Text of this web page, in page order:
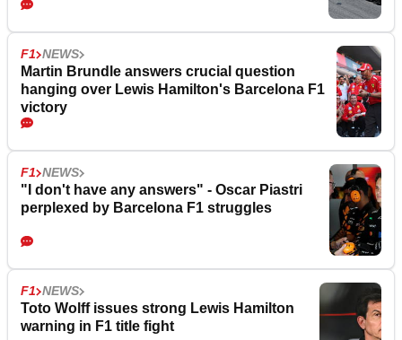
F1 NEWS
Martin Brundle answers crucial question
hanging over Lewis Hamilton's Barcelona F1
victory
F1 NEWS
"I don't have any answers" - Oscar Piastri
perplexed by Barcelona F1 struggles
F1 NEWS
Toto Wolff issues strong Lewis Hamilton
warning in F1 title fight